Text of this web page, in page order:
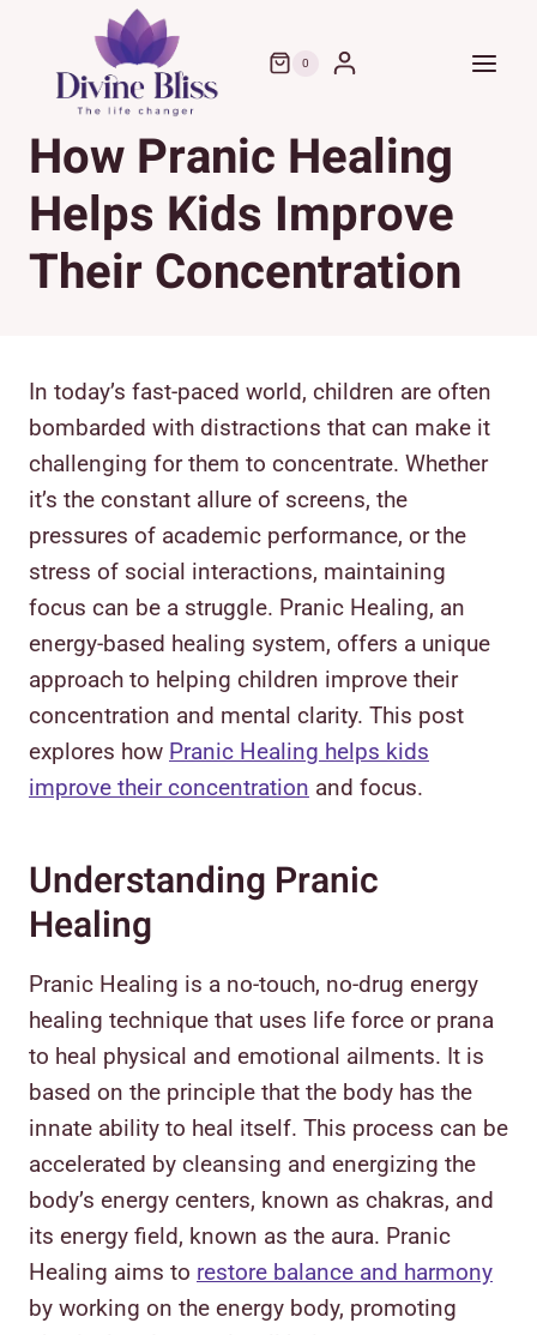
content
0
How Pranic Healing
Helps Kids Improve
Their Concentration
In today’s fast-paced world, children are often
bombarded with distractions that can make it
challenging for them to concentrate. Whether
it’s the constant allure of screens, the
pressures of academic performance, or the
stress of social interactions, maintaining
focus can be a struggle. Pranic Healing, an
energy-based healing system, offers a unique
approach to helping children improve their
concentration and mental clarity. This post
explores how Pranic Healing helps kids
improve their concentration and focus.
Understanding Pranic
Healing
Pranic Healing is a no-touch, no-drug energy
healing technique that uses life force or prana
to heal physical and emotional ailments. It is
based on the principle that the body has the
innate ability to heal itself. This process can be
accelerated by cleansing and energizing the
body’s energy centers, known as chakras, and
its energy field, known as the aura. Pranic
Healing aims to restore balance and harmony
by working on the energy body, promoting